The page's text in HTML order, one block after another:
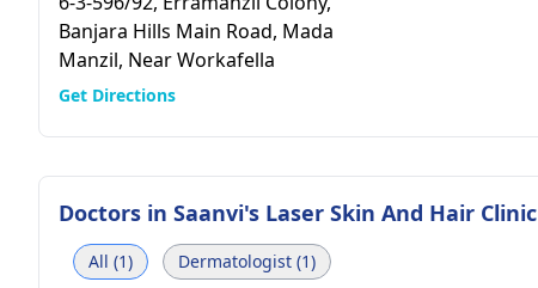
Banjara Hills Main Road, Mada
Manzil, Near Workafella
Get Directions
Doctors in Saanvi's Laser Skin And Hair Clinic
All (1) Dermatologist (1)